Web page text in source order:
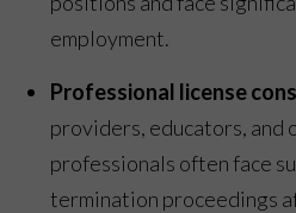
employment.
Professional license
providers, educators, and
professionals often face
termination proceedings